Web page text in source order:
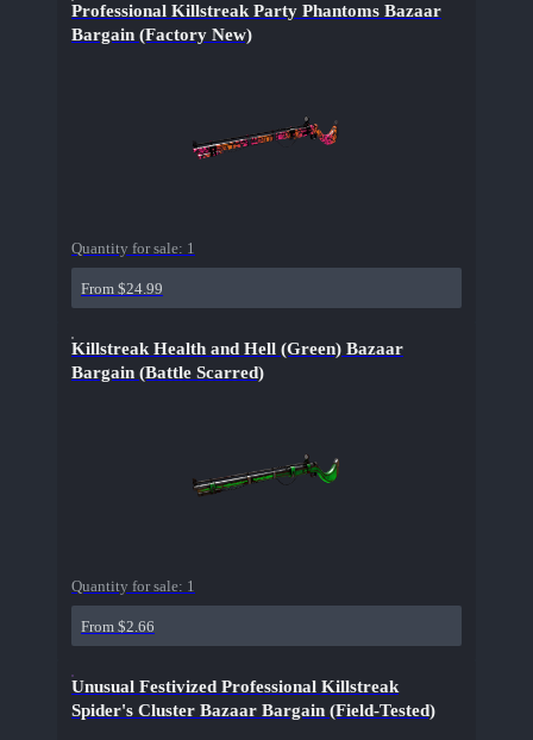
Professional Killstreak Party Phantoms Bazaar
Bargain (Factory New)
Quantity for sale: 1
From $24.99
Killstreak Health and Hell (Green) Bazaar
Bargain (Battle Scarred)
Quantity for sale: 1
From $2.66
Unusual Festivized Professional Killstreak
Spider's Cluster Bazaar Bargain (Field-Tested)